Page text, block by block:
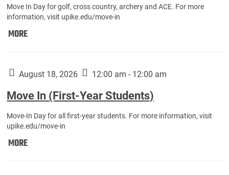
Move In Day for golf, cross country, archery and ACE. For more
information, visit upike.edu/move-in
MOREMove
Athletes):
August 18, 2026 12:00 am - 12:00 am
Move In (First-Year Students)
Move-In Day for all first-year students. For more information, visit
upike.edu/move-in
MOREMove